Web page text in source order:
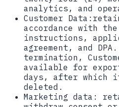
analytics, and
Customer Data:
accordance with
instructions,
agreement, and
termination,
available for
days, after which
deleted.
Marketing data: